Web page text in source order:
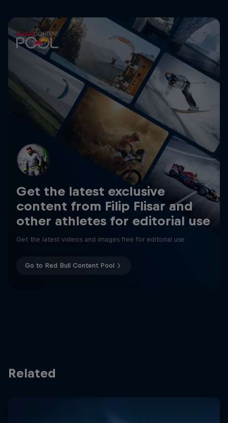
Get the latest exclusive
content from Filip Flisar and
other athletes for editorial use
Get the latest videos and images free for editorial use
Go to Red Bull Content Pool
Related